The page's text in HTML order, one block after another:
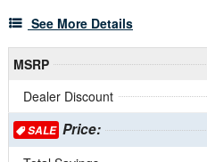
See More Details
MSRP
Dealer Discount
SALEPrice: